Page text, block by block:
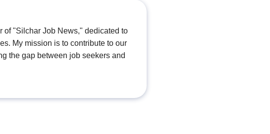
of "Silchar Job News," dedicated to
My mission is to contribute to our
the gap between job seekers and